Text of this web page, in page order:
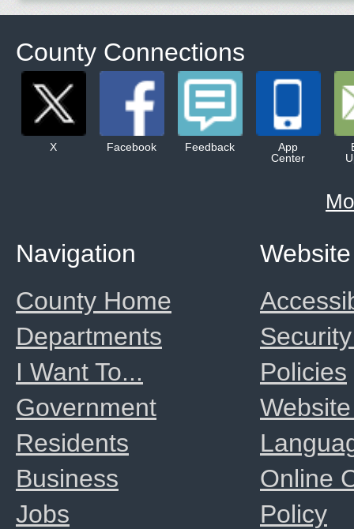
County Connections
X Facebook Feedback
App
Center
Website
Policies
Online
Policy
Navigation
County Home
Departments
I Want To...
Government
Residents
Business
Jobs